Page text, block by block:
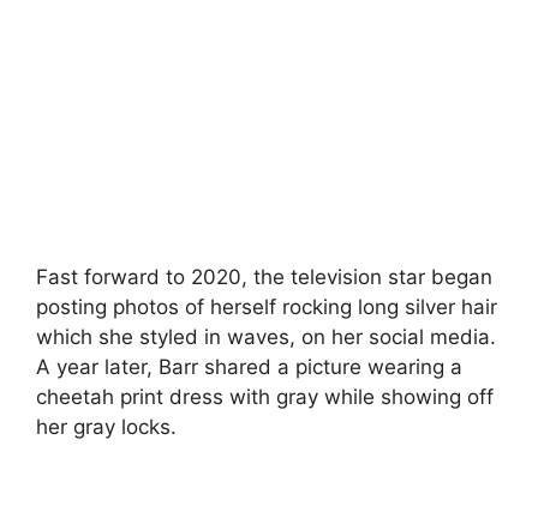
Fast forward to 2020, the television star began
posting photos of herself rocking long silver hair
which she styled in waves, on her social media.
A year later, Barr shared a picture wearing a
cheetah print dress with gray while showing off
her gray locks.